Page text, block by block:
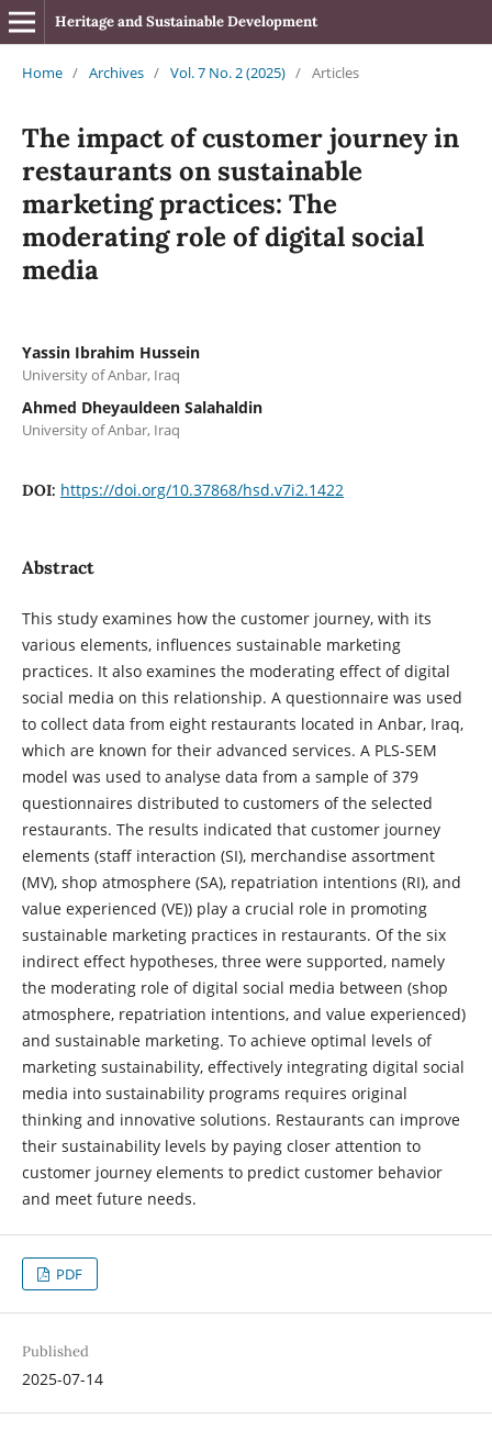
Heritage and Sustainable Development
Home / Archives / Vol. 7 No. 2 (2025) / Articles
The impact of customer journey in
restaurants on sustainable
marketing practices: The
moderating role of digital social
media
Yassin Ibrahim Hussein
University of Anbar, Iraq
Ahmed Dheyauldeen Salahaldin
University of Anbar, Iraq
DOI: https://doi.org/10.37868/hsd.v7i2.1422
Abstract
This study examines how the customer journey, with its
various elements, influences sustainable marketing
practices. It also examines the moderating effect of digital
social media on this relationship. A questionnaire was used
to collect data from eight restaurants located in Anbar, Iraq,
which are known for their advanced services. A PLS-SEM
model was used to analyse data from a sample of 379
questionnaires distributed to customers of the selected
restaurants. The results indicated that customer journey
elements (staff interaction (SI), merchandise assortment
(MV), shop atmosphere (SA), repatriation intentions (RI), and
value experienced (VE)) play a crucial role in promoting
sustainable marketing practices in restaurants. Of the six
indirect effect hypotheses, three were supported, namely
the moderating role of digital social media between (shop
atmosphere, repatriation intentions, and value experienced)
and sustainable marketing. To achieve optimal levels of
marketing sustainability, effectively integrating digital social
media into sustainability programs requires original
thinking and innovative solutions. Restaurants can improve
their sustainability levels by paying closer attention to
customer journey elements to predict customer behavior
and meet future needs.
PDF
Published
2025-07-14